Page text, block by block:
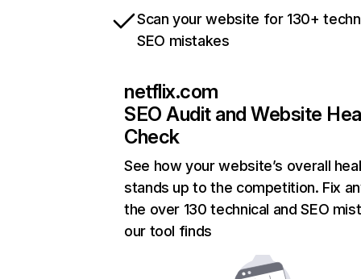
Scan your website for 130+
SEO mistakes
netflix.com
SEO Audit and Website
Check
See how your website’s overall
stands up to the competition. Fix
the over 130 technical and SEO
our tool finds